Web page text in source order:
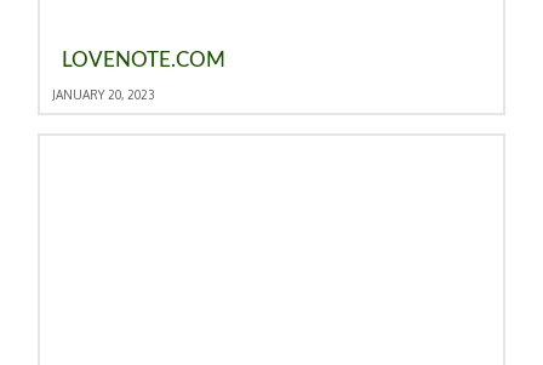
LOVENOTE.COM
JANUARY 20, 2023